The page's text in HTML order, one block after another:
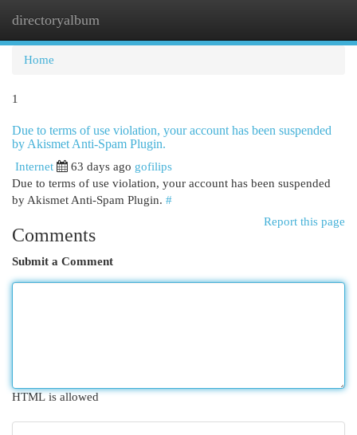
directoryalbum
Home
1
Due to terms of use violation, your account has been suspended
by Akismet Anti-Spam Plugin.
Internet 63 days ago gofilips
Due to terms of use violation, your account has been suspended
by Akismet Anti-Spam Plugin. #
Report this page
Comments
Submit a Comment
HTML is allowed